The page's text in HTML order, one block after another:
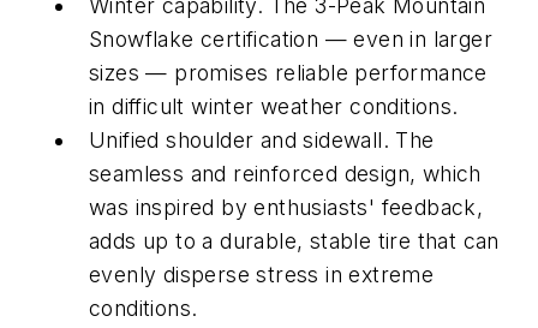
Winter capability. The 3-Peak Mountain
Snowflake certification — even in larger
sizes — promises reliable performance
in difficult winter weather conditions.
Unified shoulder and sidewall. The
seamless and reinforced design, which
was inspired by enthusiasts' feedback,
adds up to a durable, stable tire that can
evenly disperse stress in extreme
conditions.